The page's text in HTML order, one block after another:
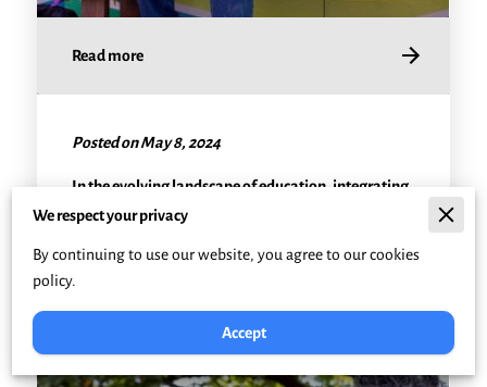
Read more
Posted on May 8, 2024
In the evolving landscape of education, integrating
fun and engaging teaching methods has become
We respect your privacy
By continuing to use our website, you agree to our cookies
policy.
Accept